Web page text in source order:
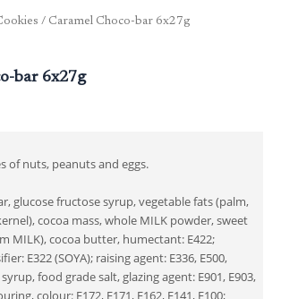
/ Caramel Choco-bar 6x27g
bar 6x27g
of nuts, peanuts and eggs.
glucose fructose syrup, vegetable fats (palm,
cocoa mass, whole MILK powder, sweet
MILK), cocoa butter, humectant: E422;
E322 (SOYA); raising agent: E336, E500,
food grade salt, glazing agent: E901, E903,
colour: E172, E171, E162, E141, E100;